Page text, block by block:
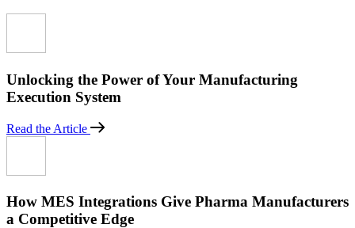
Unlocking the Power of Your Manufacturing
Execution System
Read the Article
How MES Integrations Give Pharma Manufacturers
a Competitive Edge